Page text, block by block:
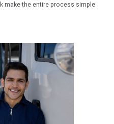
make the entire process simple